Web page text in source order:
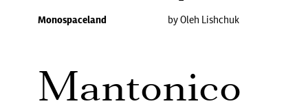
Monospaceland by Oleh Lishchuk
Mantonico